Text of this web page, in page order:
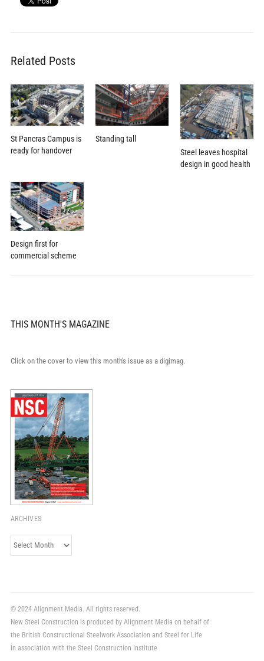
Related Posts
St Pancras Campus is
ready for handover
Standing tall
Steel leaves hospital
design in good health
Design first for
commercial scheme
THIS MONTH'S MAGAZINE
Click on the cover to view this month's issue as a digimag.
ARCHIVES
Archives
© 2024 Alignment Media. All rights reserved.
New Steel Construction is produced by Alignment Media on behalf of
the British Constructional Steelwork Association and Steel for Life
in association with the Steel Construction Institute